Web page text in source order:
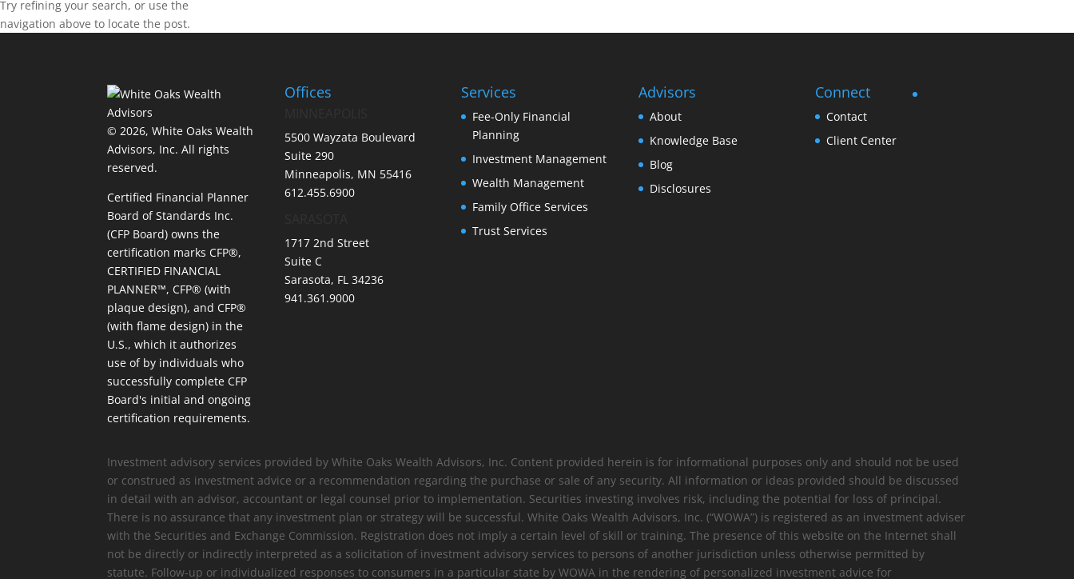
Try refining your search, or use the
navigation above to locate the post.
© 2026, White Oaks Wealth
Advisors, Inc.All rights
reserved.
Certified Financial Planner
Board of Standards Inc.
(CFP Board) owns the
certification marks CFP®,
CERTIFIED FINANCIAL
PLANNER™, CFP® (with
plaque design), and CFP®
(with flame design) in the
U.S., which it authorizes
use of by individuals who
successfully complete CFP
Board's initial and ongoing
certification requirements.
Offices
5500 Wayzata Boulevard
Suite 290
Minneapolis, MN 55416
612.455.6900
1717 2nd Street
Suite C
Sarasota, FL 34236
941.361.9000
Services
Fee-Only Financial
Planning
Investment Management
Wealth Management
Family Office Services
Trust Services
Advisors
About
Knowledge Base
Blog
Disclosures
Connect
Contact
Client Center
Investment advisory services provided by White Oaks Wealth Advisors, Inc. Content provided herein is for informational purposes only and should not be used
or construed as investment advice or a recommendation regarding the purchase or sale of any security. All information or ideas provided should be discussed
in detail with an advisor, accountant or legal counsel prior to implementation. Securities investing involves risk, including the potential for loss of principal.
There is no assurance that any investment plan or strategy will be successful. White Oaks Wealth Advisors, Inc. (“WOWA”) is registered as an investment adviser
with the Securities and Exchange Commission. Registration does not imply a certain level of skill or training. The presence of this website on the Internet shall
not be directly or indirectly interpreted as a solicitation of investment advisory services to persons of another jurisdiction unless otherwise permitted by
statute. Follow-up or individualized responses to consumers in a particular state by WOWA in the rendering of personalized investment advice for